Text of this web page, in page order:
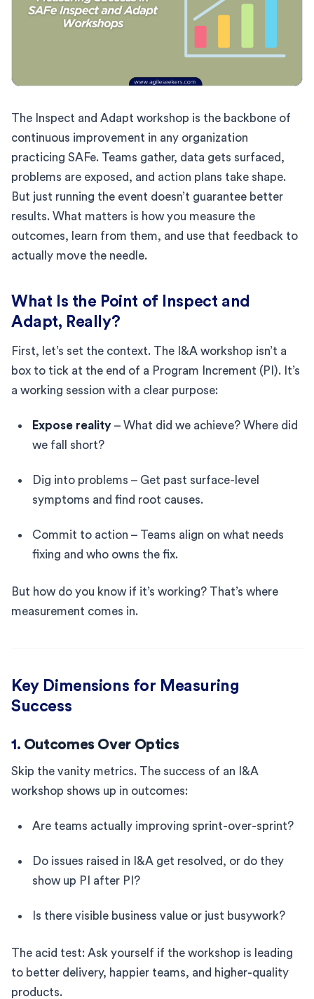
The Inspect and Adapt workshop is the backbone of
continuous improvement in any organization
practicing SAFe. Teams gather, data gets surfaced,
problems are exposed, and action plans take shape.
But just running the event doesn’t guarantee better
results. What matters is how you measure the
outcomes, learn from them, and use that feedback to
actually move the needle.
What Is the Point of Inspect and
Adapt, Really?
First, let’s set the context. The I&A workshop isn’t a
box to tick at the end of a Program Increment (PI). It’s
a working session with a clear purpose:
Expose reality – What did we achieve? Where did
we fall short?
Dig into problems – Get past surface-level
symptoms and find root causes.
Commit to action – Teams align on what needs
fixing and who owns the fix.
But how do you know if it’s working? That’s where
measurement comes in.
Key Dimensions for Measuring
Success
1. Outcomes Over Optics
Skip the vanity metrics. The success of an I&A
workshop shows up in outcomes:
Are teams actually improving sprint-over-sprint?
Do issues raised in I&A get resolved, or do they
show up PI after PI?
Is there visible business value or just busywork?
The acid test: Ask yourself if the workshop is leading
to better delivery, happier teams, and higher-quality
products.